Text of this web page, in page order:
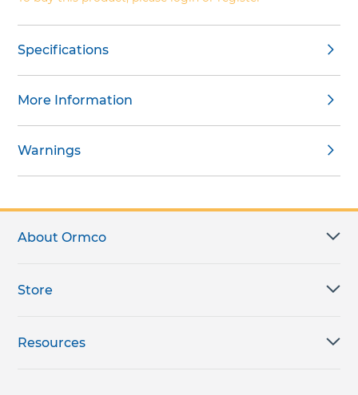
Specifications
More Information
Warnings
About Ormco
Store
Resources